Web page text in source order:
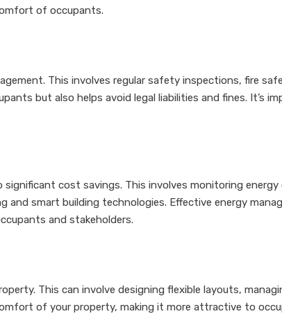
of occupants.
This involves regular safety inspections, fire
but also helps avoid legal liabilities and fines. It’s
cost savings. This involves monitoring
smart building technologies. Effective energy
and stakeholders.
This can involve designing flexible layouts,
of your property, making it more attractive to